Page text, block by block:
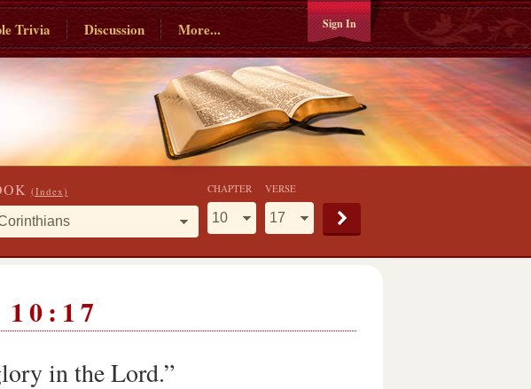
Trivia Discussion More... Sign In
(Index) CHAPTER VERSE
in the Lord.”